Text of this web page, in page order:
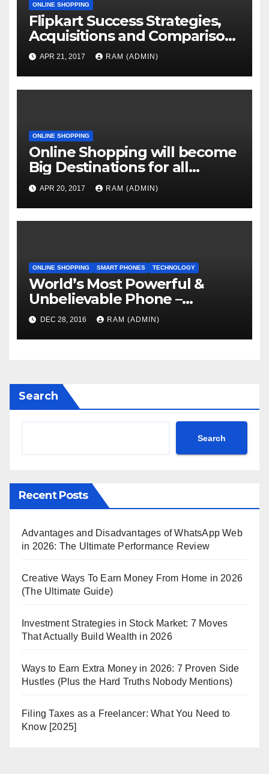
ONLINE SHOPPING
Flipkart Success Strategies,
Acquisitions and Comparison
with Competitors
APR 21, 2017 RAM (ADMIN)
ONLINE SHOPPING
Online Shopping will become
Big Destinations for all
Services
APR 20, 2017 RAM (ADMIN)
ONLINE SHOPPING SMART PHONES TECHNOLOGY
World’s Most Powerful &
Unbelievable Phone –
Coming Soon
DEC 28, 2016 RAM (ADMIN)
Search
Search
Recent Posts
Advantages and Disadvantages of WhatsApp Web
in 2026: The Ultimate Performance Review
Creative Ways To Earn Money From Home in 2026
(The Ultimate Guide)
Investment Strategies in Stock Market: 7 Moves
That Actually Build Wealth in 2026
Ways to Earn Extra Money in 2026: 7 Proven Side
Hustles (Plus the Hard Truths Nobody Mentions)
Filing Taxes as a Freelancer: What You Need to
Know [2025]